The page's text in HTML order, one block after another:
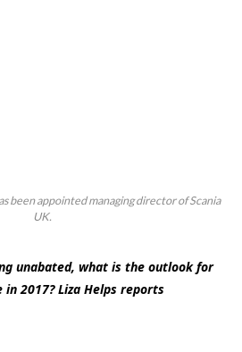
been appointed managing director of Scania
UK.
unabated, what is the outlook for
2017? Liza Helps reports